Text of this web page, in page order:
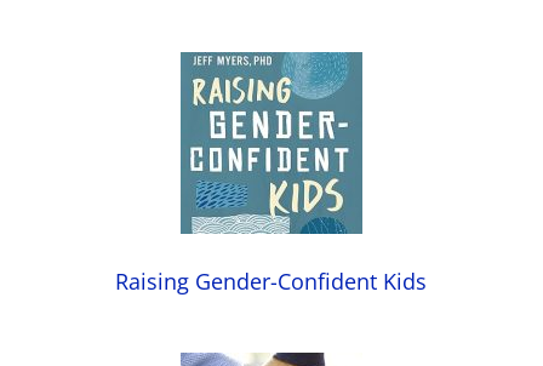
Raising Gender-Confident Kids